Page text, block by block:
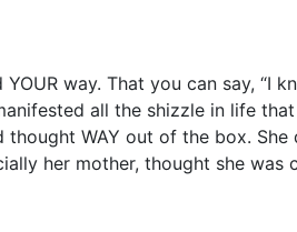
way. That you can say, “I
all the shizzle in life
thought WAY out of the box. She
her mother, thought she was